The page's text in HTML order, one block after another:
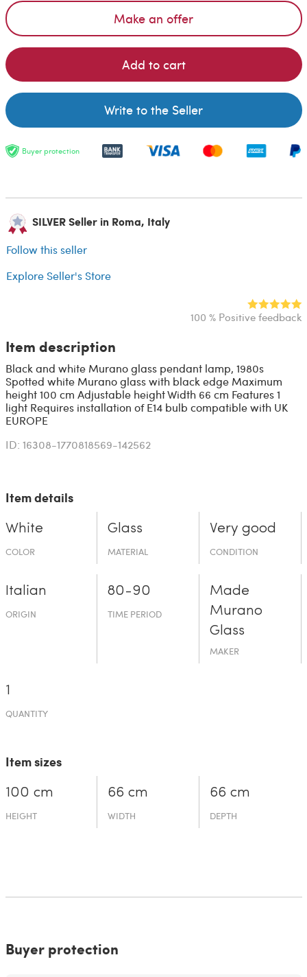
Make an offer
Add to cart
Write to the Seller
Buyer protection
SILVER Seller in Roma, Italy
Follow this seller
Explore Seller's Store
100 % Positive feedback
Item description
Black and white Murano glass pendant lamp, 1980s
Spotted white Murano glass with black edge Maximum
height 100 cm Adjustable height Width 66 cm Features 1
light Requires installation of E14 bulb compatible with UK
EUROPE
ID: 16308-1770818569-142562
Item details
White
COLOR
Glass
MATERIAL
Very good
CONDITION
Italian
ORIGIN
80-90
TIME PERIOD
Made
Murano
Glass
MAKER
1
QUANTITY
Item sizes
100 cm
HEIGHT
66 cm
WIDTH
66 cm
DEPTH
Buyer protection